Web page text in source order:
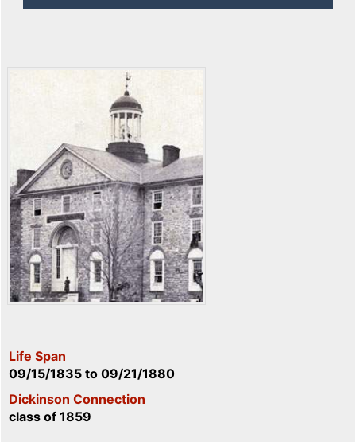
Life Span
09/15/1835 to 09/21/1880
Dickinson Connection
class of 1859